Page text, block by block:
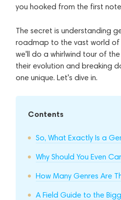
you hooked from the first
The secret is understanding
roadmap to the vast world of
we'll do a whirlwind tour of
their evolution and breaking
one unique. Let's dive in.
Contents
So, What Exactly Is a
Why Should You Even
How Many Genres Are
A Field Guide to the